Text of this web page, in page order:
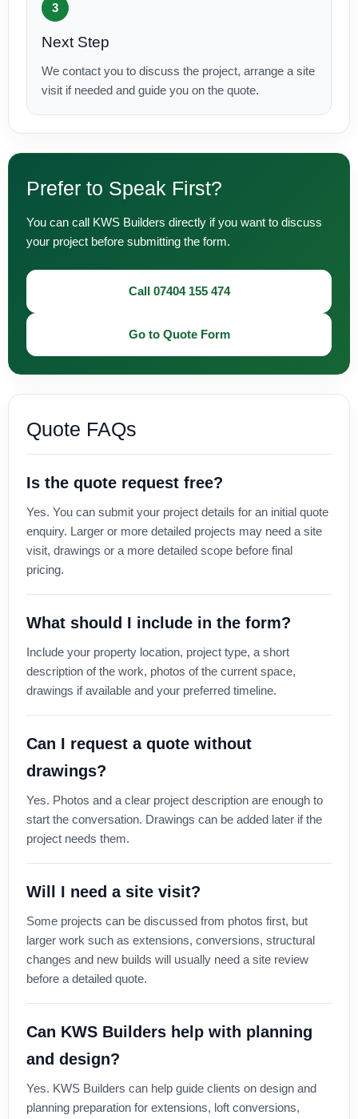
3
Next Step
We contact you to discuss the project, arrange a site
visit if needed and guide you on the quote.
Prefer to Speak First?
You can call KWS Builders directly if you want to discuss
your project before submitting the form.
Call 07404 155 474
Go to Quote Form
Quote FAQs
Is the quote request free?
Yes. You can submit your project details for an initial quote
enquiry. Larger or more detailed projects may need a site
visit, drawings or a more detailed scope before final
pricing.
What should I include in the form?
Include your property location, project type, a short
description of the work, photos of the current space,
drawings if available and your preferred timeline.
Can I request a quote without
drawings?
Yes. Photos and a clear project description are enough to
start the conversation. Drawings can be added later if the
project needs them.
Will I need a site visit?
Some projects can be discussed from photos first, but
larger work such as extensions, conversions, structural
changes and new builds will usually need a site review
before a detailed quote.
Can KWS Builders help with planning
and design?
Yes. KWS Builders can help guide clients on design and
planning preparation for extensions, loft conversions,